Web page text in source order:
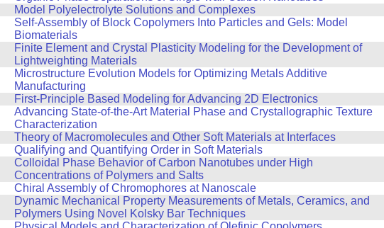
Model Polyelectrolyte Solutions and Complexes
Self-Assembly of Block Copolymers Into Particles and Gels: Model
Biomaterials
Finite Element and Crystal Plasticity Modeling for the Development of
Lightweighting Materials
Microstructure Evolution Models for Optimizing Metals Additive
Manufacturing
First-Principle Based Modeling for Advancing 2D Electronics
Advancing State-of-the-Art Material Phase and Crystallographic Texture
Characterization
Theory of Macromolecules and Other Soft Materials at Interfaces
Qualifying and Quantifying Order in Soft Materials
Colloidal Phase Behavior of Carbon Nanotubes under High
Concentrations of Polymers and Salts
Chiral Assembly of Chromophores at Nanoscale
Dynamic Mechanical Property Measurements of Metals, Ceramics, and
Polymers Using Novel Kolsky Bar Techniques